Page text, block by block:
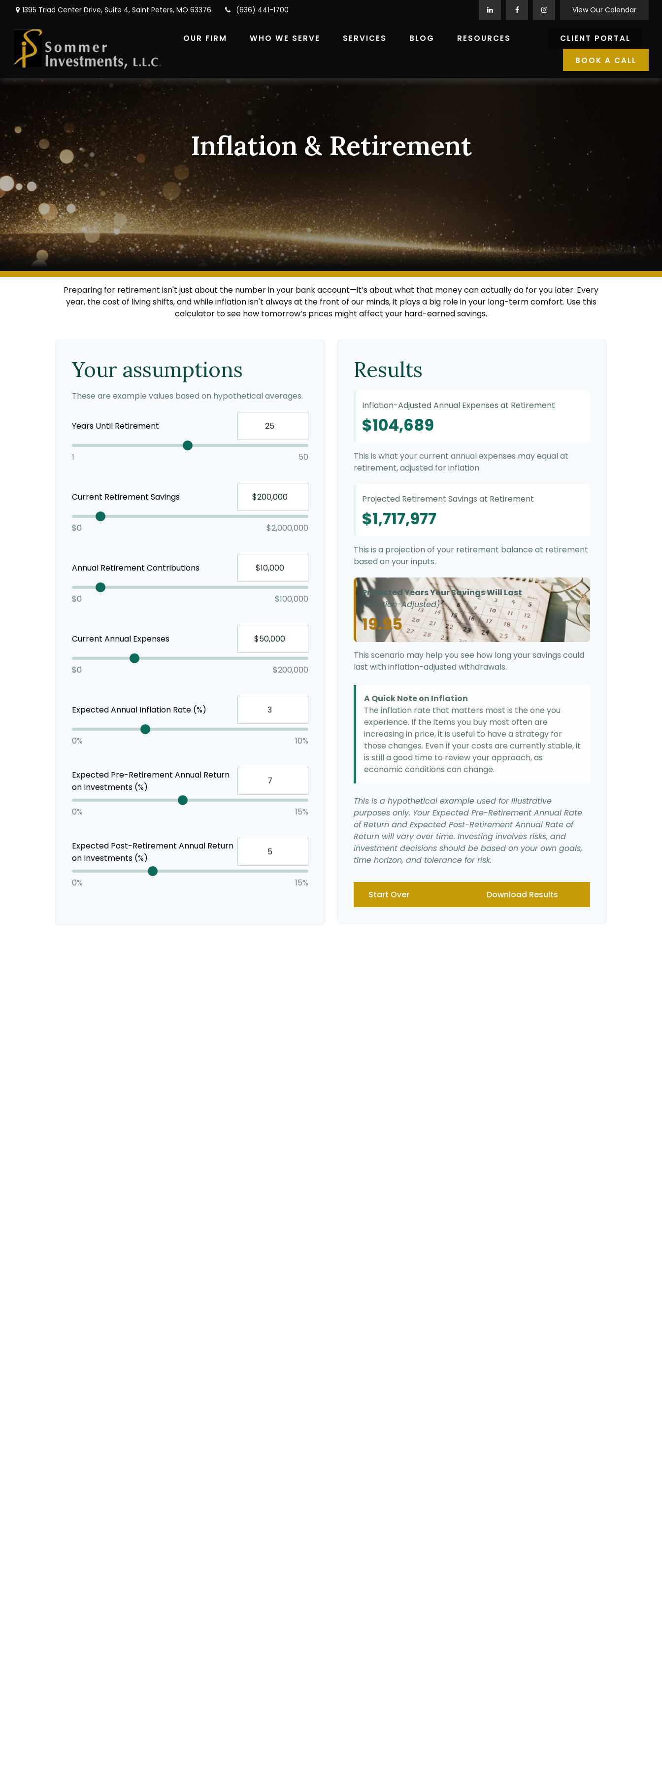
1395 Triad Center Drive, Suite 4, Saint Peters, MO 63376 (636) 441-1700 View Our Calendar
OUR FIRM WHO WE SERVE SERVICES BLOG RESOURCES CLIENT PORTAL
BOOK A CALL
Inflation & Retirement
Preparing for retirement isn't just about the number in your bank account—it’s about what that money can actually do for you later. Every
year, the cost of living shifts, and while inflation isn't always at the front of our minds, it plays a big role in your long-term comfort. Use this
calculator to see how tomorrow’s prices might affect your hard-earned savings.
Your assumptions
These are example values based on hypothetical averages.
Years Until Retirement
1 50
Current Retirement Savings
$0 $2,000,000
Annual Retirement Contributions
$0 $100,000
Current Annual Expenses
$0 $200,000
Expected Annual Inflation Rate (%)
0% 10%
Expected Pre-Retirement Annual Return
on Investments (%)
0% 15%
Expected Post-Retirement Annual Return
on Investments (%)
0% 15%
Results
Inflation-Adjusted Annual Expenses at Retirement
$104,689
This is what your current annual expenses may equal at
retirement, adjusted for inflation.
Projected Retirement Savings at Retirement
$1,717,977
This is a projection of your retirement balance at retirement
based on your inputs.
Projected Years Your Savings Will Last
(Inflation-Adjusted)
19.95
This scenario may help you see how long your savings could
last with inflation-adjusted withdrawals.
A Quick Note on Inflation
The inflation rate that matters most is the one you
experience. If the items you buy most often are
increasing in price, it is useful to have a strategy for
those changes. Even if your costs are currently stable, it
is still a good time to review your approach, as
economic conditions can change.
This is a hypothetical example used for illustrative
purposes only. Your Expected Pre-Retirement Annual Rate
of Return and Expected Post-Retirement Annual Rate of
Return will vary over time. Investing involves risks, and
investment decisions should be based on your own goals,
time horizon, and tolerance for risk.
Start Over Download Results